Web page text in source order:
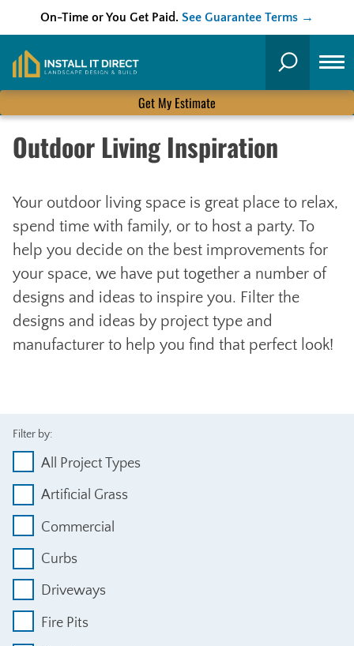
On-Time or You Get Paid. See Guarantee Terms →
content
Search
Get My Estimate
Outdoor Living Inspiration
Your outdoor living space is great place to relax,
spend time with family, or to host a party. To
help you decide on the best improvements for
your space, we have put together a number of
designs and ideas to inspire you. Filter the
designs and ideas by project type and
manufacturer to help you find that perfect look!
Filter by:
All Project Types
Artificial Grass
Commercial
Curbs
Driveways
Fire Pits